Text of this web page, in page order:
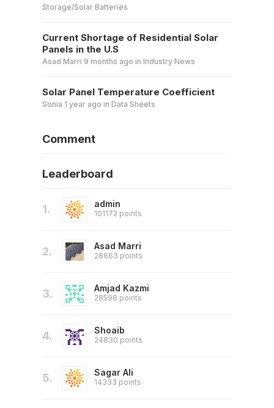
Storage/Solar Batteries
Current Shortage of Residential Solar
Panels in the U.S
Asad Marri 9 months ago in Industry News
Solar Panel Temperature Coefficient
Sonia 1 year ago in Data Sheets
Comment
Leaderboard
1. admin
101172 points
2. Asad Marri
28663 points
3. Amjad Kazmi
28598 points
4. Shoaib
24830 points
5. Sagar Ali
14333 points